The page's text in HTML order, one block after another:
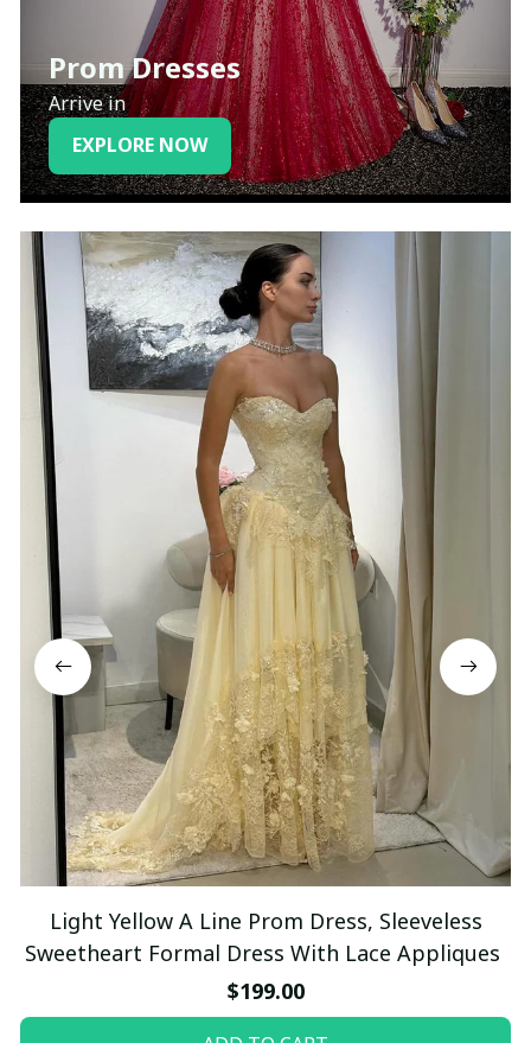
Prom Dresses
Arrive in
EXPLORE NOW
Light Yellow A Line Prom Dress, Sleeveless
Sweetheart Formal Dress With Lace Appliques
$199.00